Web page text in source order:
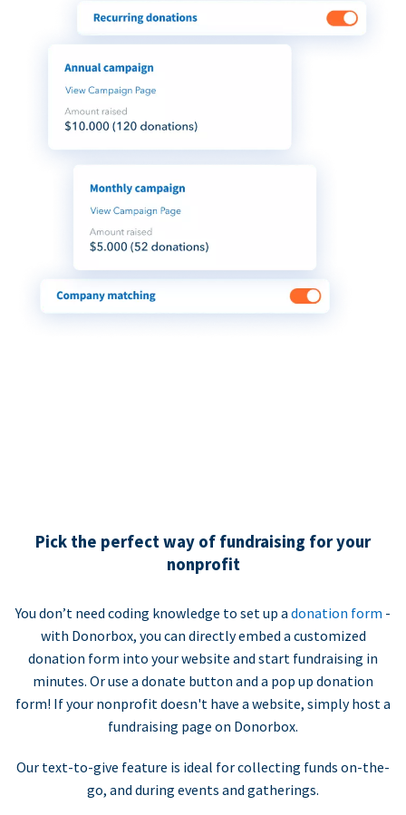
Pick the perfect way of fundraising for your
nonprofit
You don’t need coding knowledge to set up a donation form -
with Donorbox, you can directly embed a customized
donation form into your website and start fundraising in
minutes. Or use a donate button and a pop up donation
form! If your nonprofit doesn't have a website, simply host a
fundraising page on Donorbox.
Our text-to-give feature is ideal for collecting funds on-the-
go, and during events and gatherings.